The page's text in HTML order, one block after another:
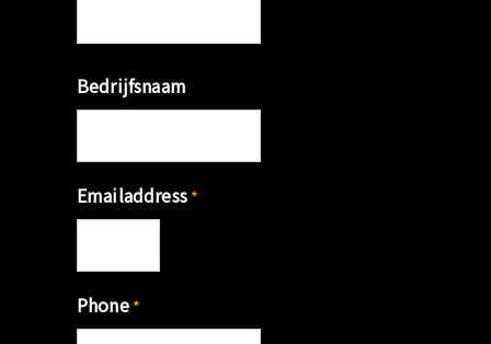
Bedrijfsnaam
Emailaddress *
Phone *